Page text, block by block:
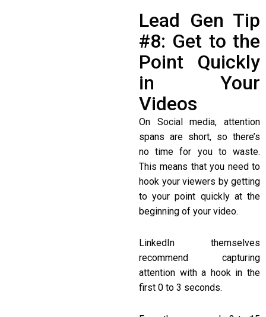
Lead Gen Tip
#8: Get to the
Point Quickly
in Your
Videos
On Social media, attention
spans are short, so there’s
no time for you to waste.
This means that you need to
hook your viewers by getting
to your point quickly at the
beginning of your video.
LinkedIn themselves
recommend capturing
attention with a hook in the
first 0 to 3 seconds.